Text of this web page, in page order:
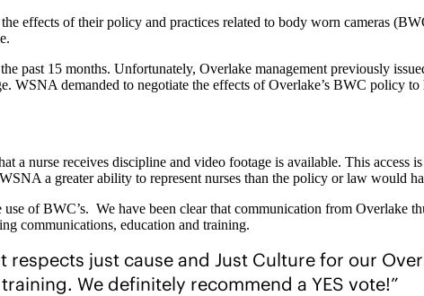
effects of their policy and practices related to body worn cameras
past 15 months. Unfortunately, Overlake management previously
demanded to negotiate the effects of Overlake’s BWC policy to
a nurse receives discipline and video footage is available. This access
a greater ability to represent nurses than the policy or law would
of BWC’s. We have been clear that communication from Overlake
communications, education and training.
respects just cause and Just Culture for our
We definitely recommend a YES vote!”